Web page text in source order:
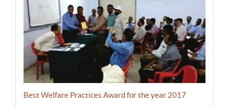
Best Welfare Practices Award for the year 2017